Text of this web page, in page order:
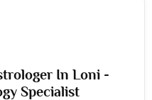
In Loni -
Specialist